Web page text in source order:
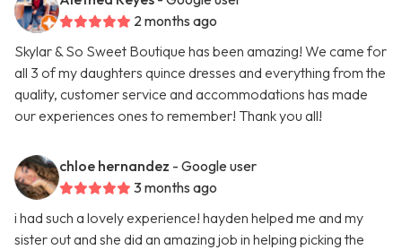
2 months ago
Skylar & So Sweet Boutique has been amazing! We came for
all 3 of my daughters quince dresses and everything from the
quality, customer service and accommodations has made
our experiences ones to remember! Thank you all!
chloe hernandez - Google user
3 months ago
i had such a lovely experience! hayden helped me and my
sister out and she did an amazing job in helping picking the